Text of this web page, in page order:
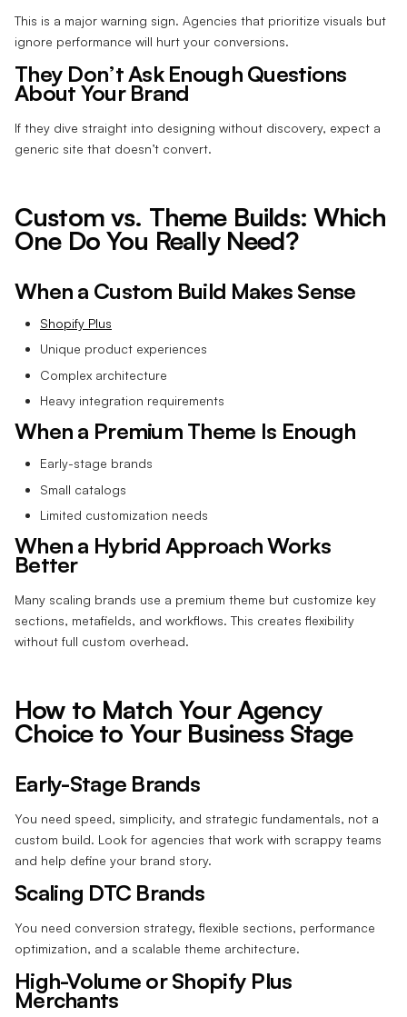
This is a major warning sign. Agencies that prioritize visuals but
ignore performance will hurt your conversions.
They Don’t Ask Enough Questions
About Your Brand
If they dive straight into designing without discovery, expect a
generic site that doesn’t convert.
Custom vs. Theme Builds: Which
One Do You Really Need?
When a Custom Build Makes Sense
Shopify Plus
Unique product experiences
Complex architecture
Heavy integration requirements
When a Premium Theme Is Enough
Early-stage brands
Small catalogs
Limited customization needs
When a Hybrid Approach Works
Better
Many scaling brands use a premium theme but customize key
sections, metafields, and workflows. This creates flexibility
without full custom overhead.
How to Match Your Agency
Choice to Your Business Stage
Early-Stage Brands
You need speed, simplicity, and strategic fundamentals, not a
custom build. Look for agencies that work with scrappy teams
and help define your brand story.
Scaling DTC Brands
You need conversion strategy, flexible sections, performance
optimization, and a scalable theme architecture.
High-Volume or Shopify Plus
Merchants